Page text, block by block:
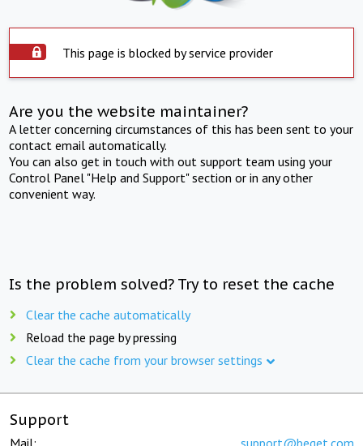
This page is blocked by service provider
Are you the website maintainer?
A letter concerning circumstances of this has been sent to your
contact email automatically.
You can also get in touch with out support team using your
Control Panel "Help and Support" section or in any other
convenient way.
Is the problem solved? Try to reset the cache
Clear the cache automatically
Reload the page by pressing
Clear the cache from your browser settings
Support
Mail: support@beget.com